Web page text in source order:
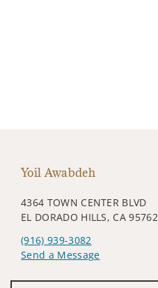
Yoil Awabdeh
4364 TOWN CENTER BLVD
EL DORADO HILLS, CA 95762
(916) 939-3082
Send a Message